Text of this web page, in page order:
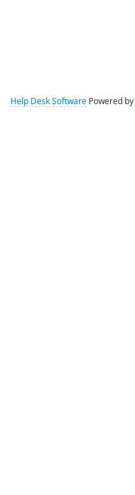
Help Desk Software Powered by